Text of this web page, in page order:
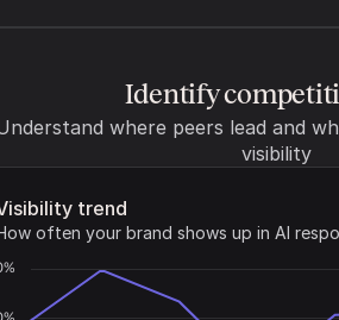
Identify
where peers lead and
visibility
trend
often your brand shows up in AI